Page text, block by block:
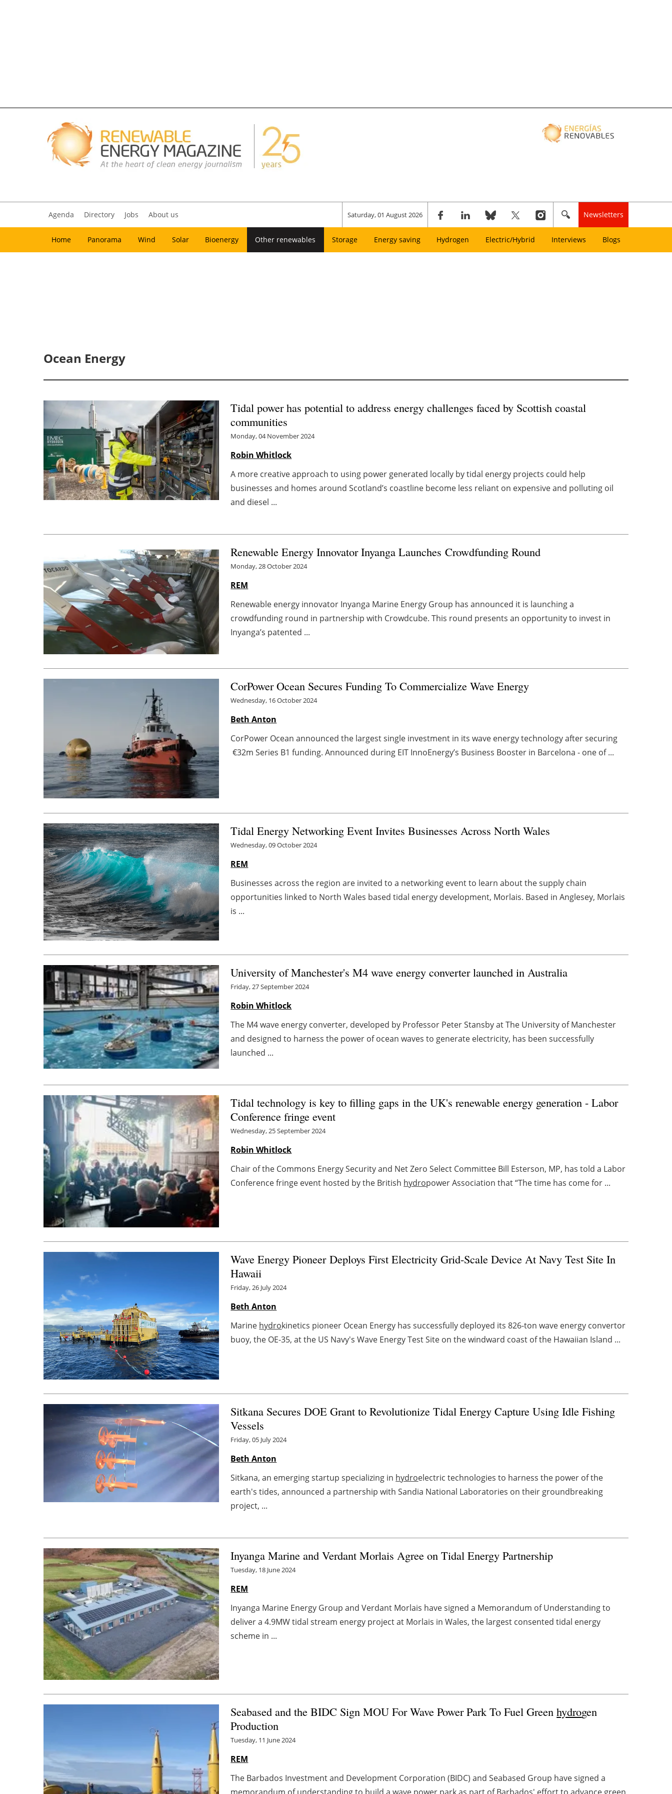
Agenda Directory Jobs About us Saturday, 01 August 2026 Newsletters
Home Panorama Wind Solar Bioenergy Other renewables Storage Energy saving Hydrogen Electric/Hybrid Interviews Blogs
Ocean Energy
Tidal power has potential to address energy challenges faced by Scottish coastal
communities
Monday, 04 November 2024
Robin Whitlock
A more creative approach to using power generated locally by tidal energy projects could help
businesses and homes around Scotland’s coastline become less reliant on expensive and polluting oil
and diesel ...
Renewable Energy Innovator Inyanga Launches Crowdfunding Round
Monday, 28 October 2024
REM
Renewable energy innovator Inyanga Marine Energy Group has announced it is launching a
crowdfunding round in partnership with Crowdcube. This round presents an opportunity to invest in
Inyanga’s patented ...
CorPower Ocean Secures Funding To Commercialize Wave Energy
Wednesday, 16 October 2024
Beth Anton
CorPower Ocean announced the largest single investment in its wave energy technology after securing
€32m Series B1 funding. Announced during EIT InnoEnergy’s Business Booster in Barcelona - one of ...
Tidal Energy Networking Event Invites Businesses Across North Wales
Wednesday, 09 October 2024
REM
Businesses across the region are invited to a networking event to learn about the supply chain
opportunities linked to North Wales based tidal energy development, Morlais. Based in Anglesey, Morlais
is ...
University of Manchester's M4 wave energy converter launched in Australia
Friday, 27 September 2024
Robin Whitlock
The M4 wave energy converter, developed by Professor Peter Stansby at The University of Manchester
and designed to harness the power of ocean waves to generate electricity, has been successfully
launched ...
Tidal technology is key to filling gaps in the UK's renewable energy generation - Labor
Conference fringe event
Wednesday, 25 September 2024
Robin Whitlock
Chair of the Commons Energy Security and Net Zero Select Committee Bill Esterson, MP, has told a Labor
Conference fringe event hosted by the British hydropower Association that “The time has come for ...
Wave Energy Pioneer Deploys First Electricity Grid-Scale Device At Navy Test Site In
Hawaii
Friday, 26 July 2024
Beth Anton
Marine hydrokinetics pioneer Ocean Energy has successfully deployed its 826-ton wave energy convertor
buoy, the OE-35, at the US Navy's Wave Energy Test Site on the windward coast of the Hawaiian Island ...
Sitkana Secures DOE Grant to Revolutionize Tidal Energy Capture Using Idle Fishing
Vessels
Friday, 05 July 2024
Beth Anton
Sitkana, an emerging startup specializing in hydroelectric technologies to harness the power of the
earth's tides, announced a partnership with Sandia National Laboratories on their groundbreaking
project, ...
Inyanga Marine and Verdant Morlais Agree on Tidal Energy Partnership
Tuesday, 18 June 2024
REM
Inyanga Marine Energy Group and Verdant Morlais have signed a Memorandum of Understanding to
deliver a 4.9MW tidal stream energy project at Morlais in Wales, the largest consented tidal energy
scheme in ...
Seabased and the BIDC Sign MOU For Wave Power Park To Fuel Greenhydrogen
Production
Tuesday, 11 June 2024
REM
The Barbados Investment and Development Corporation (BIDC) and Seabased Group have signed a